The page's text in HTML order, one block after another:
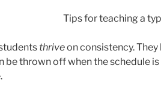
Tips for teaching a
thriveon consistency.
be thrown off when the schedule